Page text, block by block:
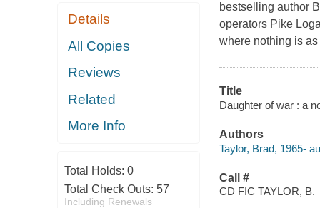
Details
All Copies
Reviews
Related
More Info
Total Holds: 0
Total Check Outs: 57
Including Renewals
bestselling author
operators Pike
where nothing is
Title
Daughter of war : a
Authors
Taylor, Brad, 1965-
Call #
CD FIC TAYLOR, B.